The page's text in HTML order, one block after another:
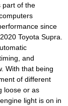
part of the
since
Toyota Supra.
and
With that being
of different
loose or as
light is on in